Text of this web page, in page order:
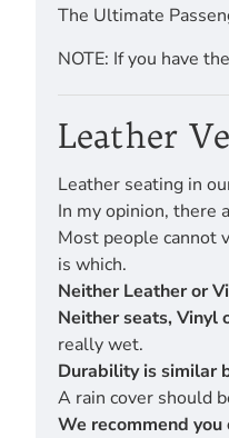
The Ultimate
NOTE: If you have
Leather
Leather seating in
In my opinion, there
Most people cannot
is which.
Neither Leather or
Neither seats, Vinyl
really wet.
Durability is similar
A rain cover should
We recommend